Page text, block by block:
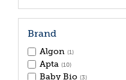
Brand
Algon (1)
Apta (10)
Baby Bio (3)